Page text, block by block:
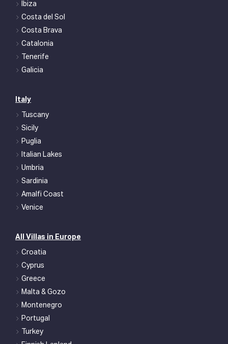
Ibiza
Costa del Sol
Costa Brava
Catalonia
Tenerife
Galicia
Italy
Tuscany
Sicily
Puglia
Italian Lakes
Umbria
Sardinia
Amalfi Coast
Venice
All Villas in Europe
Croatia
Cyprus
Greece
Malta & Gozo
Montenegro
Portugal
Turkey